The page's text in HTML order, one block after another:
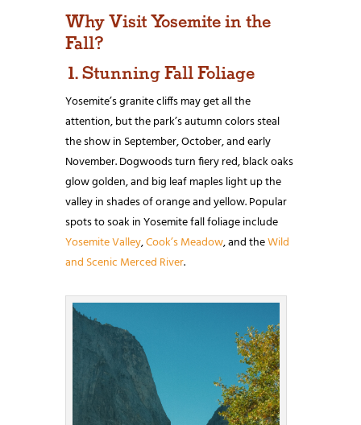
Why Visit Yosemite in the
Fall?
1. Stunning Fall Foliage
Yosemite’s granite cliffs may get all the
attention, but the park’s autumn colors steal
the show in September, October, and early
November. Dogwoods turn fiery red, black oaks
glow golden, and big leaf maples light up the
valley in shades of orange and yellow. Popular
spots to soak in Yosemite fall foliage include
Yosemite Valley,Cook’s Meadow, and theWild
and Scenic Merced River.